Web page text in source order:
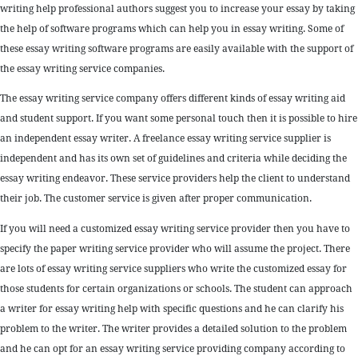
writing help professional authors suggest you to increase your essay by taking
the help of software programs which can help you in essay writing. Some of
these essay writing software programs are easily available with the support of
the essay writing service companies.
The essay writing service company offers different kinds of essay writing aid
and student support. If you want some personal touch then it is possible to hire
an independent essay writer. A freelance essay writing service supplier is
independent and has its own set of guidelines and criteria while deciding the
essay writing endeavor. These service providers help the client to understand
their job. The customer service is given after proper communication.
If you will need a customized essay writing service provider then you have to
specify the paper writing service provider who will assume the project. There
are lots of essay writing service suppliers who write the customized essay for
those students for certain organizations or schools. The student can approach
a writer for essay writing help with specific questions and he can clarify his
problem to the writer. The writer provides a detailed solution to the problem
and he can opt for an essay writing service providing company according to